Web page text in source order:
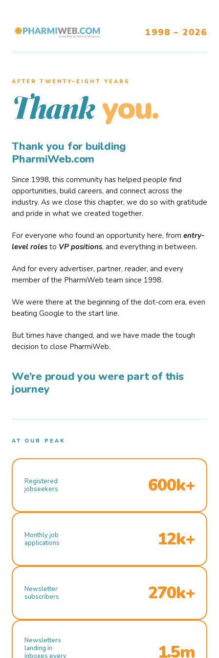
1998 – 2026
AFTER TWENTY–EIGHT YEARS
Thank you.
Thank you for building
PharmiWeb.com
Since 1998, this community has helped people find
opportunities, build careers, and connect across the
industry. As we close this chapter, we do so with gratitude
and pride in what we created together.
For everyone who found an opportunity here, from entry-
level roles to VP positions, and everything in between.
And for every advertiser, partner, reader, and every
member of the PharmiWeb team since 1998.
We were there at the beginning of the dot-com era, even
beating Google to the start line.
But times have changed, and we have made the tough
decision to close PharmiWeb.
We’re proud you were part of this
journey
AT OUR PEAK
Registered
jobseekers
600k+
Monthly job
applications
12k+
Newsletter
subscribers
270k+
Newsletters
landing in
inboxes every
1.5m